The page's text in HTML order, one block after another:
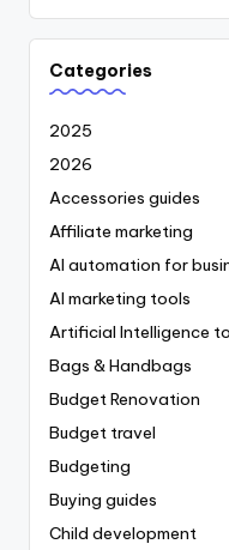
Categories
2025
2026
Accessories guides
Affiliate marketing
AI automation for
AI marketing tools
Artificial Intelligence
Bags & Handbags
Budget Renovation
Budget travel
Budgeting
Buying guides
Child development